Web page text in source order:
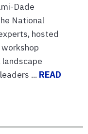
Dade
National
hosted
... READ